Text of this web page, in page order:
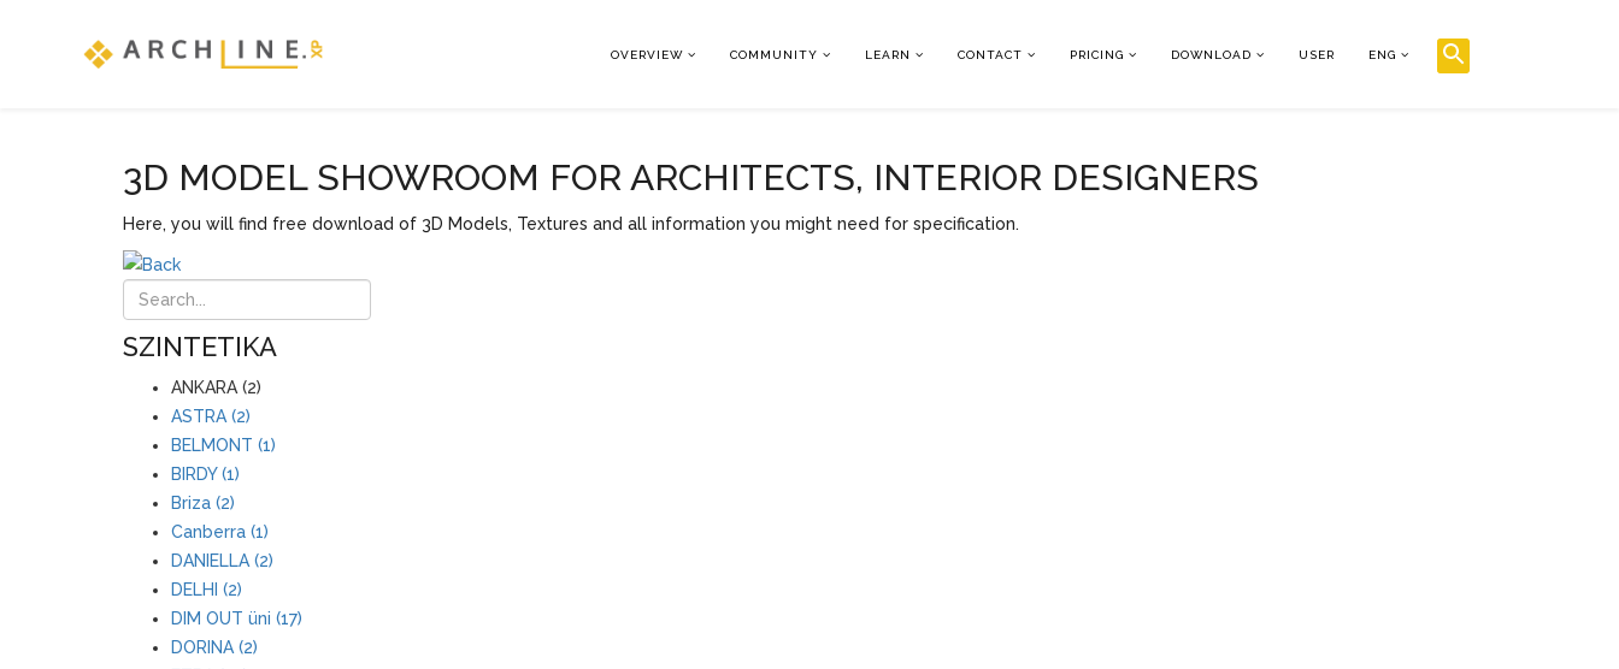
OVERVIEW COMMUNITY LEARN CONTACT PRICING DOWNLOAD USER ENG
3D MODEL SHOWROOM FOR ARCHITECTS, INTERIOR DESIGNERS
Here, you will find free download of 3D Models, Textures and all information you might need for specification.
SZINTETIKA
ANKARA (2)
ASTRA (2)
BELMONT (1)
BIRDY (1)
Briza (2)
Canberra (1)
DANIELLA (2)
DELHI (2)
DIM OUT üni (17)
DORINA (2)